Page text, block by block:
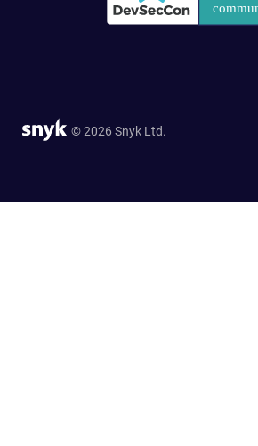
© 2026 Snyk Ltd.